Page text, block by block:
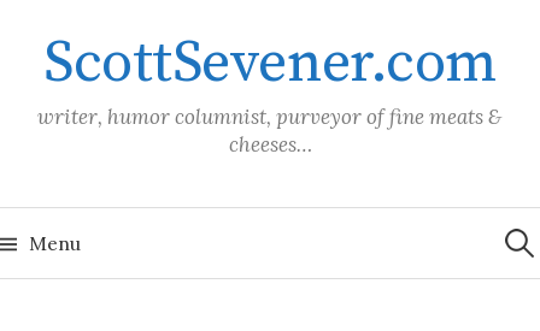
contentScottSevener.com
writer, humor columnist, purveyor of fine meats &
cheeses…
Menu for: